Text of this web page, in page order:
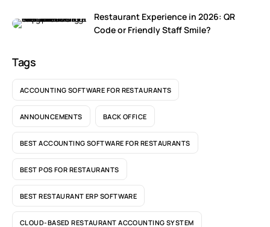
Restaurant Experience in 2026: QR
Code or Friendly Staff Smile?
Tags
ACCOUNTING SOFTWARE FOR RESTAURANTS
ANNOUNCEMENTS BACK OFFICE
BEST ACCOUNTING SOFTWARE FOR RESTAURANTS
BEST POS FOR RESTAURANTS
BEST RESTAURANT ERP SOFTWARE
CLOUD-BASED RESTAURANT ACCOUNTING SYSTEM